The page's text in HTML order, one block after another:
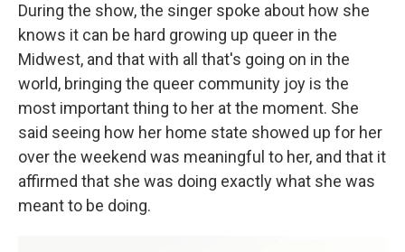
During the show, the singer spoke about how she
knows it can be hard growing up queer in the
Midwest, and that with all that's going on in the
world, bringing the queer community joy is the
most important thing to her at the moment. She
said seeing how her home state showed up for her
over the weekend was meaningful to her, and that it
affirmed that she was doing exactly what she was
meant to be doing.